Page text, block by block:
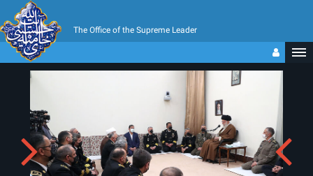
The Office of the Supreme Leader